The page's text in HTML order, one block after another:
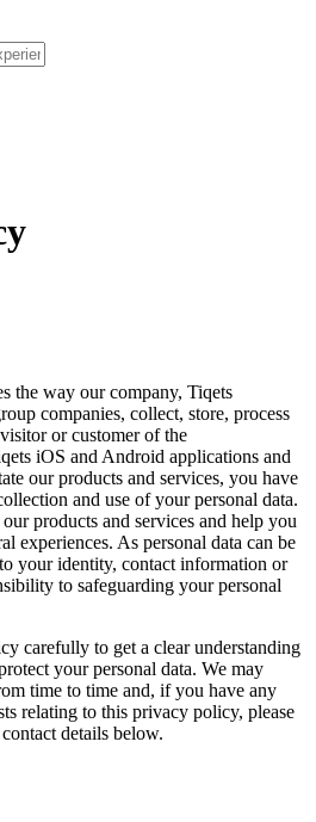
the way our company, Tiqets
companies, collect, store, process
or customer of the
iOS and Android applications and
our products and services, you have
and use of your personal data.
products and services and help you
experiences. As personal data can be
your identity, contact information or
to safeguarding your personal
carefully to get a clear understanding
your personal data. We may
time to time and, if you have any
relating to this privacy policy, please
details below.